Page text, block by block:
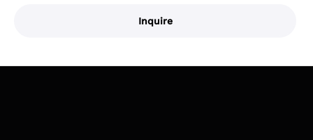
Inquire